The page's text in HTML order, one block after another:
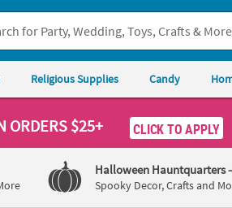
Religious Supplies Candy
ORDERS $25+ CLICK TO APPLY
Halloween Hauntquarters
Spooky Decor, Crafts and